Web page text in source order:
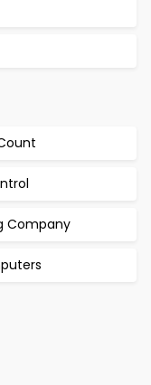
Company